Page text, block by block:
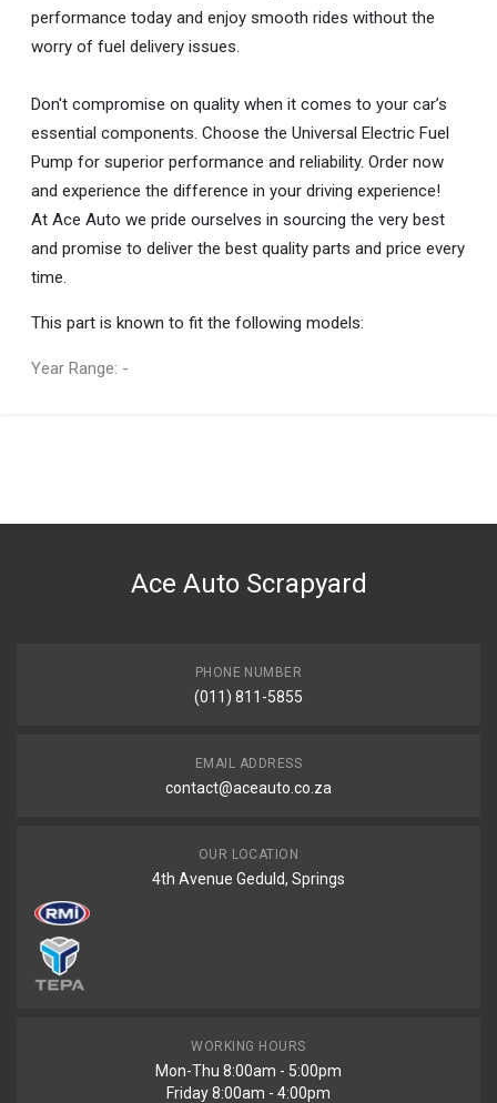
performance today and enjoy smooth rides without the
worry of fuel delivery issues.
Don't compromise on quality when it comes to your car’s
essential components. Choose the Universal Electric Fuel
Pump for superior performance and reliability. Order now
and experience the difference in your driving experience!
At Ace Auto we pride ourselves in sourcing the very best
and promise to deliver the best quality parts and price every
time.
This part is known to fit the following models:
Year Range: -
DESCRIPTION
Ace Auto Scrapyard
PHONE NUMBER
(011) 811-5855
EMAIL ADDRESS
contact@aceauto.co.za
OUR LOCATION
4th Avenue Geduld, Springs
WORKING HOURS
Mon-Thu 8:00am - 5:00pm
Friday 8:00am - 4:00pm